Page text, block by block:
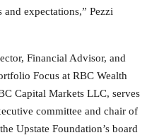
expectations,” Pezzi
Financial Advisor, and
Focus at RBC Wealth
Capital Markets LLC, serves
committee and chair of
Upstate Foundation’s board